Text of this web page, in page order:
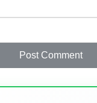
Post Comment